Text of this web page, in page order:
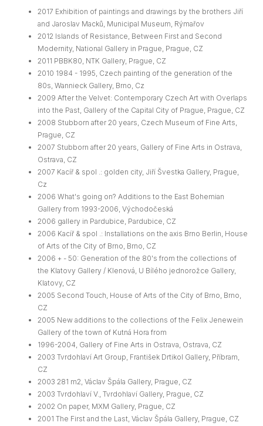
2017 Exhibition of paintings and drawings by the brothers Jiří
and Jaroslav Macků, Municipal Museum, Rýmařov
2012 Islands of Resistance, Between First and Second
Modernity, National Gallery in Prague, Prague, CZ
2011 PBBK80, NTK Gallery, Prague, CZ
2010 1984 - 1995, Czech painting of the generation of the
80s, Wannieck Gallery, Brno, Cz
2009 After the Velvet: Contemporary Czech Art with Overlaps
into the Past, Gallery of the Capital City of Prague, Prague, CZ
2008 Stubborn after 20 years, Czech Museum of Fine Arts,
Prague, CZ
2007 Stubborn after 20 years, Gallery of Fine Arts in Ostrava,
Ostrava, CZ
2007 Kacíř & spol .: golden city, Jiří Švestka Gallery, Prague,
Cz
2006 What's going on? Additions to the East Bohemian
Gallery from 1993-2006, Východočeská
2006 gallery in Pardubice, Pardubice, CZ
2006 Kacíř & spol .: Installations on the axis Brno Berlin, House
of Arts of the City of Brno, Brno, CZ
2006 + - 50: Generation of the 80's from the collections of
the Klatovy Gallery / Klenová, U Bílého jednorožce Gallery,
Klatovy, CZ
2005 Second Touch, House of Arts of the City of Brno, Brno,
CZ
2005 New additions to the collections of the Felix Jenewein
Gallery of the town of Kutná Hora from
1996-2004, Gallery of Fine Arts in Ostrava, Ostrava, CZ
2003 Tvrdohlaví Art Group, František Drtikol Gallery, Příbram,
CZ
2003 281 m2, Václav Špála Gallery, Prague, CZ
2003 Tvrdohlaví V., Tvrdohlaví Gallery, Prague, CZ
2002 On paper, MXM Gallery, Prague, CZ
2001 The First and the Last, Václav Špála Gallery, Prague, CZ